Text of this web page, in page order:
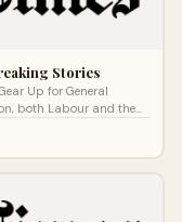
Stories
Up for General
both Labour and the